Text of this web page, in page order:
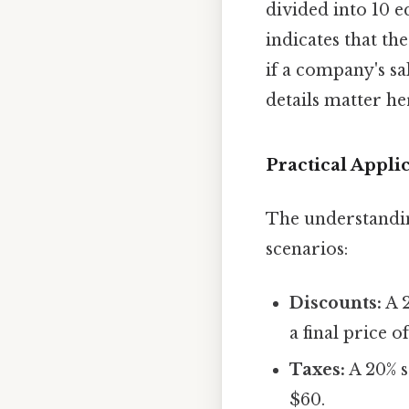
divided into 10
indicates that
if a company's
details matter
Practical
The
scenarios:
Discounts: A
a final price
Taxes: A 20%
$60.